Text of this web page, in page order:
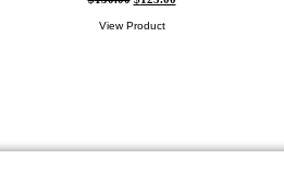
View Product